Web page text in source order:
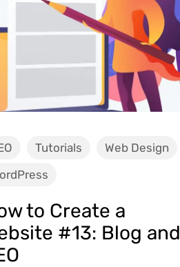
Tutorials
Web Design
to Create a
#13: Blog and